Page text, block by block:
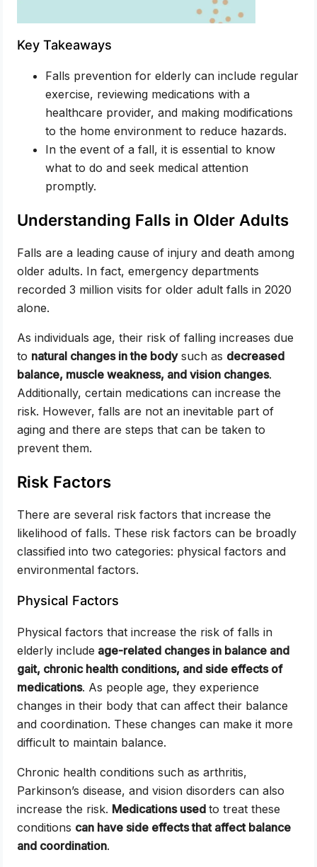
Key Takeaways
Falls prevention for elderly can include regular
exercise, reviewing medications with a
healthcare provider, and making modifications
to the home environment to reduce hazards.
In the event of a fall, it is essential to know
what to do and seek medical attention
promptly.
Understanding Falls in Older Adults
Falls are a leading cause of injury and death among
older adults. In fact, emergency departments
recorded 3 million visits for older adult falls in 2020
alone.
As individuals age, their risk of falling increases due
to natural changes in the bodysuch as decreased
balance, muscle weakness, and vision changes.
Additionally, certain medications can increase the
risk. However, falls are not an inevitable part of
aging and there are steps that can be taken to
prevent them.
Risk Factors
There are several risk factors that increase the
likelihood of falls. These risk factors can be broadly
classified into two categories: physical factors and
environmental factors.
Physical Factors
Physical factors that increase the risk of falls in
elderly include age-related changes in balance and
gait, chronic health conditions, and side effects of
medications. As people age, they experience
changes in their body that can affect their balance
and coordination. These changes can make it more
difficult to maintain balance.
Chronic health conditions such as arthritis,
Parkinson’s disease, and vision disorders can also
increase the risk. Medications usedto treat these
conditions can have side effects that affect balance
and coordination.